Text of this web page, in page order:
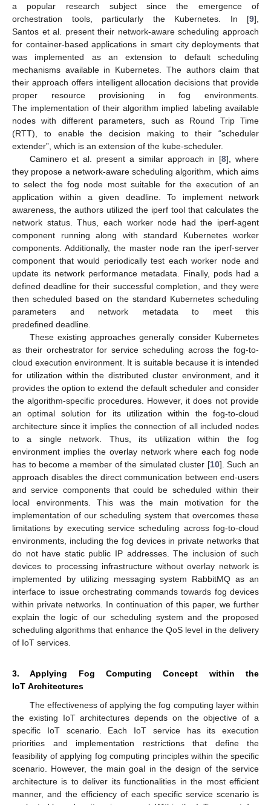
a popular research subject since the emergence of
orchestration tools, particularly the Kubernetes. In [9],
Santos et al. present their network-aware scheduling approach
for container-based applications in smart city deployments that
was implemented as an extension to default scheduling
mechanisms available in Kubernetes. The authors claim that
their approach offers intelligent allocation decisions that provide
proper resource provisioning in fog environments.
The implementation of their algorithm implied labeling available
nodes with different parameters, such as Round Trip Time
(RTT), to enable the decision making to their “scheduler
extender”, which is an extension of the kube-scheduler.
Caminero et al. present a similar approach in [8], where
they propose a network-aware scheduling algorithm, which aims
to select the fog node most suitable for the execution of an
application within a given deadline. To implement network
awareness, the authors utilized the iperf tool that calculates the
network status. Thus, each worker node had the iperf-agent
component running along with standard Kubernetes worker
components. Additionally, the master node ran the iperf-server
component that would periodically test each worker node and
update its network performance metadata. Finally, pods had a
defined deadline for their successful completion, and they were
then scheduled based on the standard Kubernetes scheduling
parameters and network metadata to meet this
predefined deadline.
These existing approaches generally consider Kubernetes
as their orchestrator for service scheduling across the fog-to-
cloud execution environment. It is suitable because it is intended
for utilization within the distributed cluster environment, and it
provides the option to extend the default scheduler and consider
the algorithm-specific procedures. However, it does not provide
an optimal solution for its utilization within the fog-to-cloud
architecture since it implies the connection of all included nodes
to a single network. Thus, its utilization within the fog
environment implies the overlay network where each fog node
has to become a member of the simulated cluster [10]. Such an
approach disables the direct communication between end-users
and service components that could be scheduled within their
local environments. This was the main motivation for the
implementation of our scheduling system that overcomes these
limitations by executing service scheduling across fog-to-cloud
environments, including the fog devices in private networks that
do not have static public IP addresses. The inclusion of such
devices to processing infrastructure without overlay network is
implemented by utilizing messaging system RabbitMQ as an
interface to issue orchestrating commands towards fog devices
within private networks. In continuation of this paper, we further
explain the logic of our scheduling system and the proposed
scheduling algorithms that enhance the QoS level in the delivery
of IoT services.
3. Applying Fog Computing Concept within the
IoT Architectures
The effectiveness of applying the fog computing layer within
the existing IoT architectures depends on the objective of a
specific IoT scenario. Each IoT service has its execution
priorities and implementation restrictions that define the
feasibility of applying fog computing principles within the specific
scenario. However, the main goal in the design of the service
architecture is to deliver its functionalities in the most efficient
manner, and the efficiency of each specific service scenario is